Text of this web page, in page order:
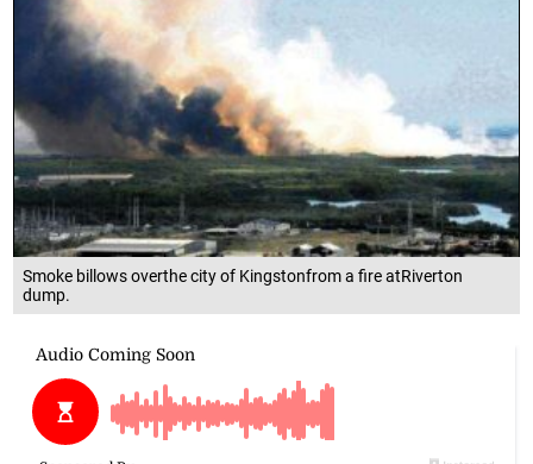
Smoke billows overthe city of Kingstonfrom a fire atRiverton
dump.